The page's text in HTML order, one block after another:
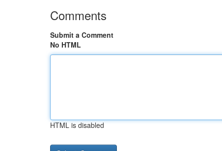
Comments
Submit a Comment
No HTML
HTML is disabled